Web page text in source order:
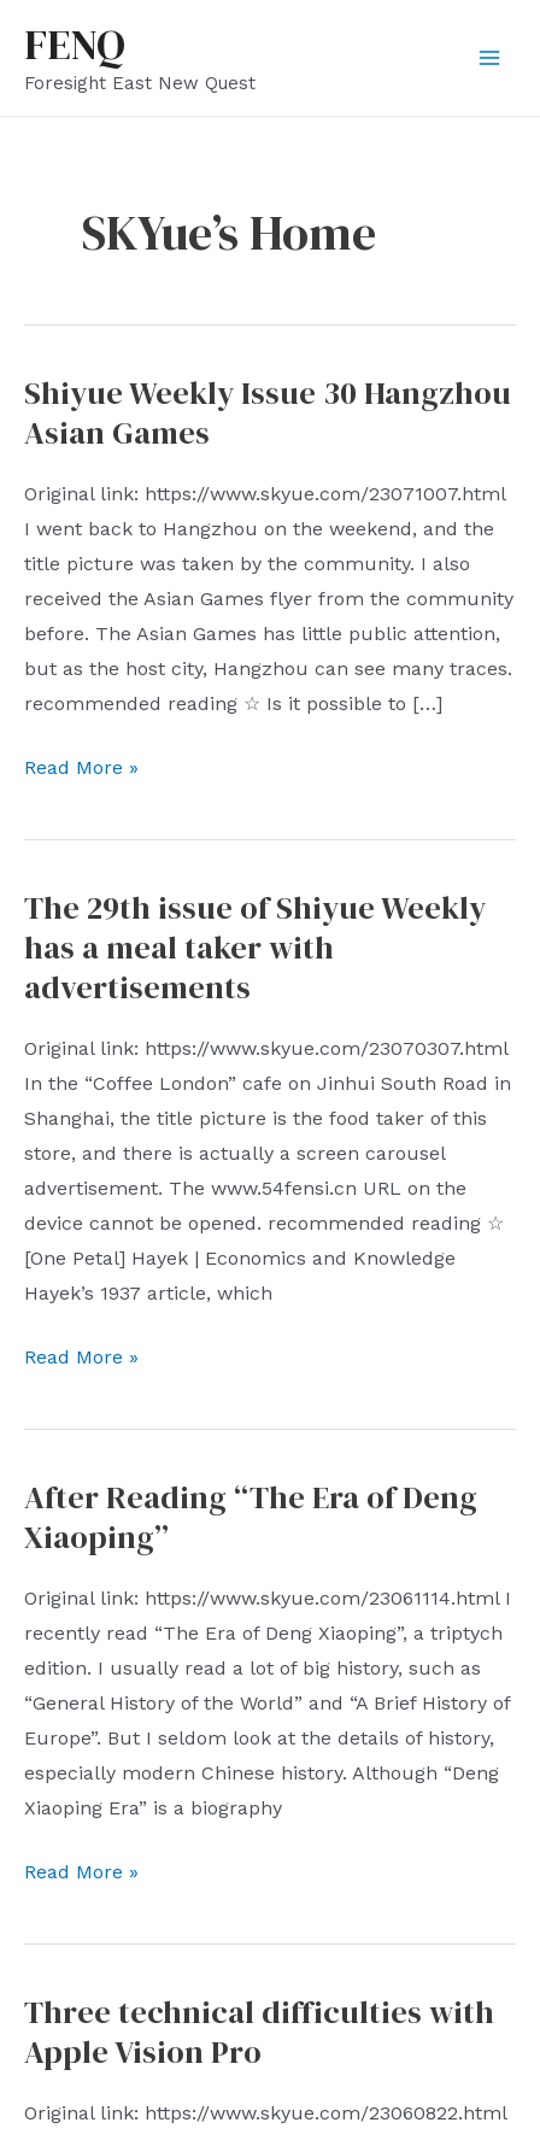
content
FENQ
Foresight East New Quest
SKYue’s Home
Shiyue Weekly Issue 30 Hangzhou
Asian Games
Original link: https://www.skyue.com/23071007.html
I went back to Hangzhou on the weekend, and the
title picture was taken by the community. I also
received the Asian Games flyer from the community
before. The Asian Games has little public attention,
but as the host city, Hangzhou can see many traces.
recommended reading ☆ Is it possible to […]
Shiyue
Issue
Hangzhou
Asian
Games
Read More »
The 29th issue of Shiyue Weekly
has a meal taker with
advertisements
Original link: https://www.skyue.com/23070307.html
In the “Coffee London” cafe on Jinhui South Road in
Shanghai, the title picture is the food taker of this
store, and there is actually a screen carousel
advertisement. The www.54fensi.cn URL on the
device cannot be opened. recommended reading ☆
[One Petal] Hayek | Economics and Knowledge
Hayek’s 1937 article, which
The
issue
Shiyue
Weekly
a
meal
taker
with
advertisements
Read More »
After Reading “The Era of Deng
Xiaoping”
Original link: https://www.skyue.com/23061114.html I
recently read “The Era of Deng Xiaoping”, a triptych
edition. I usually read a lot of big history, such as
“General History of the World” and “A Brief History of
Europe”. But I seldom look at the details of history,
especially modern Chinese history. Although “Deng
Xiaoping Era” is a biography
After
“The
of
Deng
Read More »
Three technical difficulties with
Apple Vision Pro
Original link: https://www.skyue.com/23060822.html